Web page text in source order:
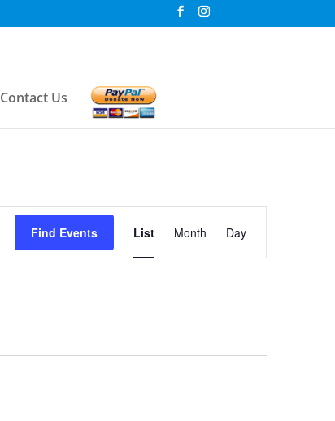
Contact Us
Find Events
Views
List Month Day